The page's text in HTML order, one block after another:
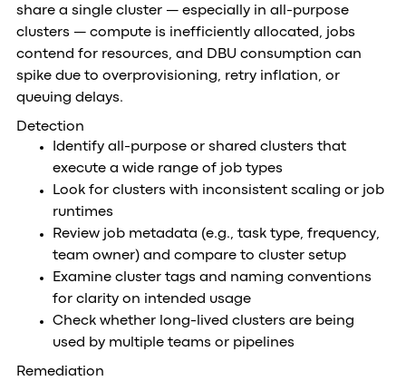
share a single cluster — especially in all-purpose
clusters — compute is inefficiently allocated, jobs
contend for resources, and DBU consumption can
spike due to overprovisioning, retry inflation, or
queuing delays.
Detection
Identify all-purpose or shared clusters that
execute a wide range of job types
Look for clusters with inconsistent scaling or job
runtimes
Review job metadata (e.g., task type, frequency,
team owner) and compare to cluster setup
Examine cluster tags and naming conventions
for clarity on intended usage
Check whether long-lived clusters are being
used by multiple teams or pipelines
Remediation